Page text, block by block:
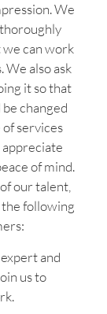
We
can work
We also ask
it so that
changed
services
of mind.
our talent,
following
and
us to